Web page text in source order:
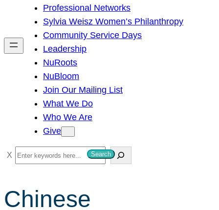
h
Professional Networks
Sylvia Weisz Women’s Philanthropy
Community Service Days
Leadership
NuRoots
NuBloom
Join Our Mailing List
What We Do
Who We Are
Give
S
e
r
c
Search
Chinese